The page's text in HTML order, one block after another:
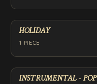
HOLIDAY
1 PIECE
INSTRUMENTAL - POP